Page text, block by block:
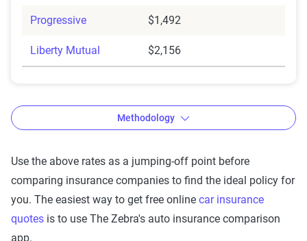
Progressive $1,492
Liberty Mutual $2,156
The Zebra’s auto insurance data
methodology
Methodology
Use the above rates as a jumping-off point before
comparing insurance companies to find the ideal policy for
you. The easiest way to get free online car insurance
quotes is to use The Zebra's auto insurance comparison
app.